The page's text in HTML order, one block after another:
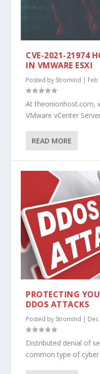
CVE-2021-21974
IN VMWARE ESXI
Posted by Stromind | Feb
At theonionhost.com,
VMware vCenter
READ MORE
PROTECTING
DDOS ATTACKS
Posted by Stromind |
Distributed denial of
common type of